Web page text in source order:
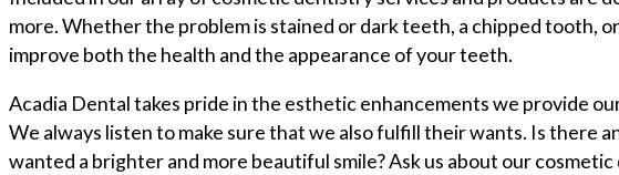
more. Whether the problem is stained or dark teeth, a chipped tooth,
improve both the health and the appearance of your teeth.
Acadia Dental takes pride in the esthetic enhancements we provide
We always listen to make sure that we also fulfill their wants. Is there
wanted a brighter and more beautiful smile? Ask us about our